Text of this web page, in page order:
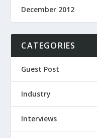
December 2012
CATEGORIES
Guest Post
Industry
Interviews